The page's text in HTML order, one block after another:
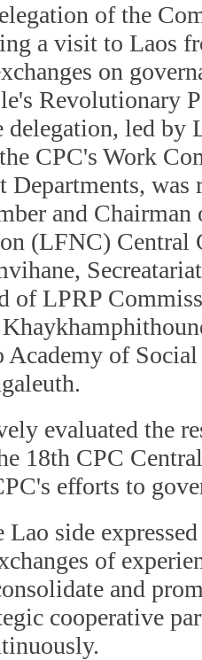
of the
a visit to Laos
on
Revolutionary
led by
CPC's Work
Departments, was
and
(LFNC) Central
of LPRP
Academy of Social
evaluated the
18th CPC
efforts to
Lao side
of
and
cooperative